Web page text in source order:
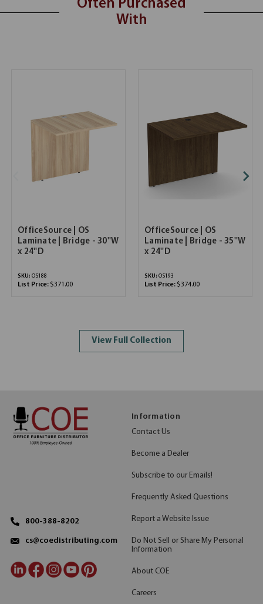
Often Purchased
With
OfficeSource | OS
Laminate | Bridge - 30''W
x 24''D
SKU: OS188
List Price: $371.00
OfficeSource | OS
Laminate | Bridge - 35''W
x 24''D
SKU: OS193
List Price: $374.00
View Full Collection
800-388-8202
cs@coedistributing.com
Information
Contact Us
Become a Dealer
Subscribe to our Emails!
Frequently Asked Questions
Report a Website Issue
Do Not Sell or Share My Personal
Information
About COE
Careers